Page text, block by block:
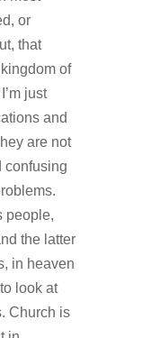
or
that
of
just
and
are not
confusing
people,
the latter
in heaven
look at
Church is